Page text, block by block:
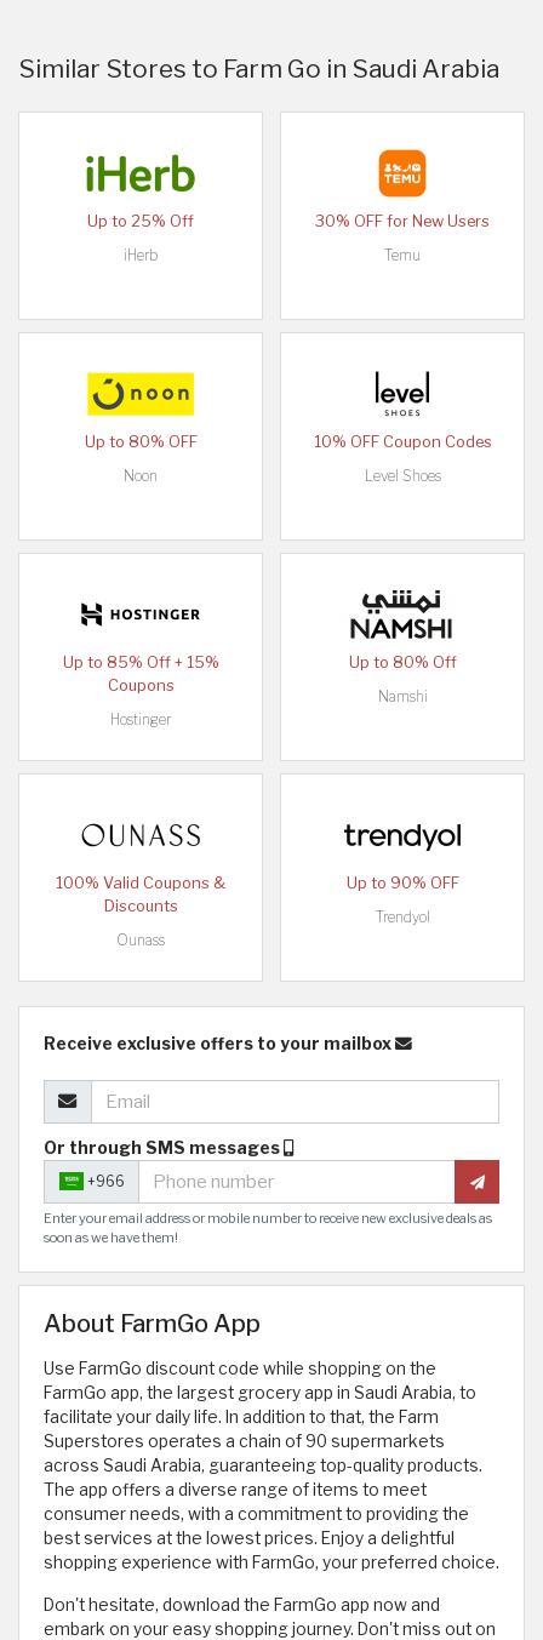
Similar Stores to Farm Go in Saudi Arabia
Up to 25% Off
iHerb
30% OFF for New Users
Temu
Up to 80% OFF
Noon
10% OFF Coupon Codes
Level Shoes
Up to 85% Off + 15%
Coupons
Hostinger
Up to 80% Off
Namshi
100% Valid Coupons &
Discounts
Ounass
Up to 90% OFF
Trendyol
Receive exclusive offers to your mailbox
Or through SMS messages
+966
Enter your email address or mobile number to receive new exclusive deals as
soon as we have them!
About FarmGo App
Use FarmGo discount code while shopping on the
FarmGo app, the largest grocery app in Saudi Arabia, to
facilitate your daily life. In addition to that, the Farm
Superstores operates a chain of 90 supermarkets
across Saudi Arabia, guaranteeing top-quality products.
The app offers a diverse range of items to meet
consumer needs, with a commitment to providing the
best services at the lowest prices. Enjoy a delightful
shopping experience with FarmGo, your preferred choice.
Don't hesitate, download the FarmGo app now and
embark on your easy shopping journey. Don't miss out on